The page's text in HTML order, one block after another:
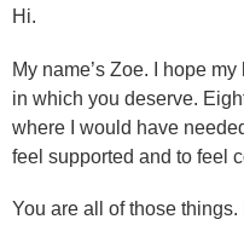
Hi.
My name’s Zoe. I hope
in which you deserve.
where I would have
feel supported and to feel
You are all of those